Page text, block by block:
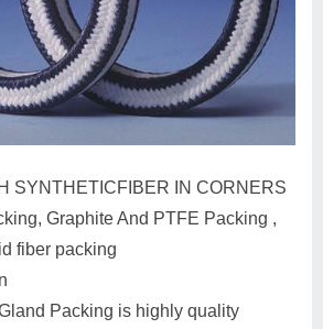
SYNTHETICFIBER IN CORNERS
Graphite And PTFE Packing ,
fiber packing
Packing is highly quality